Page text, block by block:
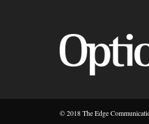
© 2018 The Edge